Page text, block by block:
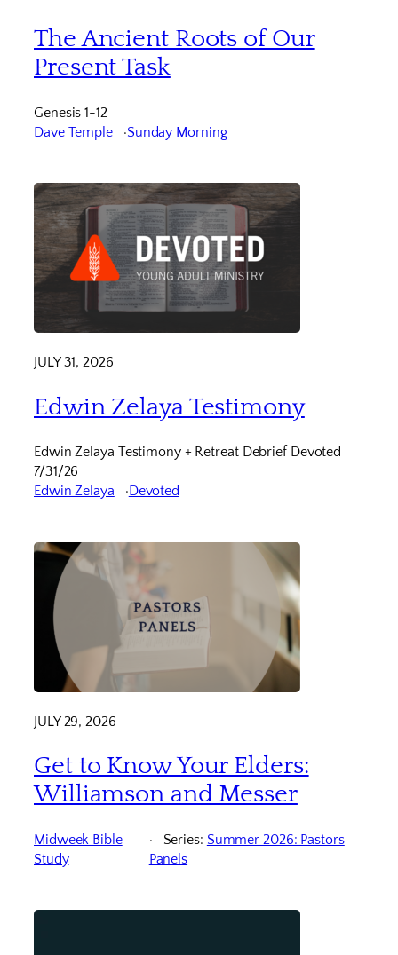
The Ancient Roots of Our
Present Task
Genesis 1-12
Dave Temple
Sunday Morning
JULY 31, 2026
Edwin Zelaya Testimony
Edwin Zelaya Testimony + Retreat Debrief Devoted
7/31/26
Edwin Zelaya
Devoted
JULY 29, 2026
Get to Know Your Elders:
Williamson and Messer
Midweek Bible
Study
Series: Summer 2026: Pastors
Panels